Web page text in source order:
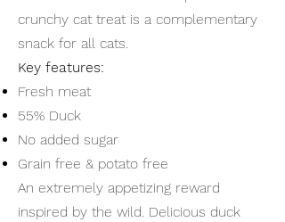
crunchy cat treat is a complementary
snack for all cats.
Key features:
Fresh meat
55% Duck
No added sugar
Grain free & potato free
An extremely appetizing reward
inspired by the wild. Delicious duck